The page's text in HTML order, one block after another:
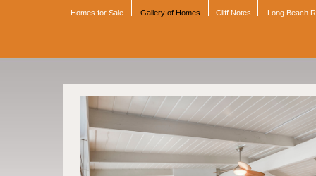
Homes for Sale Gallery of Homes Cliff Notes Long Beach